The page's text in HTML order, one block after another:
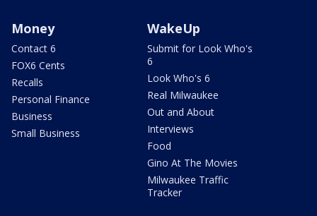
Money
Contact 6
FOX6 Cents
Recalls
Personal Finance
Business
Small Business
WakeUp
Submit for Look Who's
6
Look Who's 6
Real Milwaukee
Out and About
Interviews
Food
Gino At The Movies
Milwaukee Traffic
Tracker